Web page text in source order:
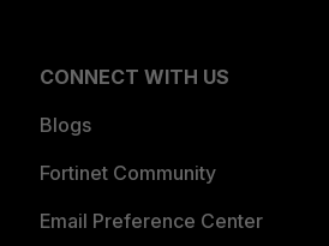
CONNECT WITH US
Blogs
Fortinet Community
Email Preference Center